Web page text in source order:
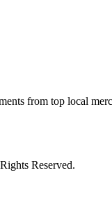
from top local
Reserved.